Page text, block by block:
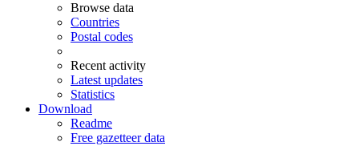
Browse data
Countries
Postal codes
Recent activity
Latest updates
Statistics
Download
Readme
Free gazetteer data